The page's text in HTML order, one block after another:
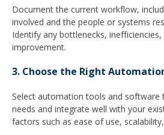
Document the current workflow,
involved and the people or systems
Identify any bottlenecks,
improvement.
3. Choose the Right
Select automation tools and software
needs and integrate well with your
factors such as ease of use,